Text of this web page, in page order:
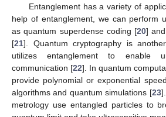
Entanglement has a variety of
help of entanglement, we can perform
as quantum superdense coding [20]
[21]. Quantum cryptography is
utilizes entanglement to enable
communication [22]. In quantum
provide polynomial or exponential
algorithms and quantum simulations [23
metrology use entangled particles to